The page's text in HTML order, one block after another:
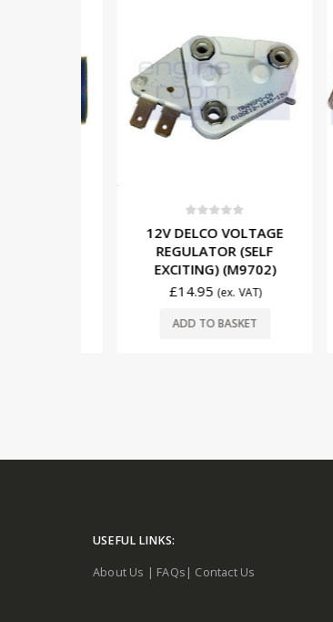
12V DELCO VOLTAGE
REGULATOR (SELF
EXCITING) (M9702)
14.95 (ex. VAT)
ADD TO BASKET
USEFUL LINKS:
About Us | FAQs | Contact Us